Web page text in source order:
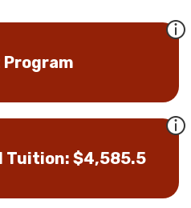
Tuition: $4,585.5